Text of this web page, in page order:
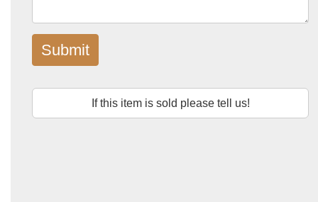
Submit
If this item is sold please tell us!